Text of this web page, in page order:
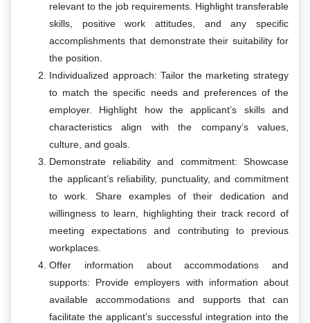
relevant to the job requirements. Highlight transferable
skills, positive work attitudes, and any specific
accomplishments that demonstrate their suitability for
the position.
Individualized approach: Tailor the marketing strategy
to match the specific needs and preferences of the
employer. Highlight how the applicant’s skills and
characteristics align with the company’s values,
culture, and goals.
Demonstrate reliability and commitment: Showcase
the applicant’s reliability, punctuality, and commitment
to work. Share examples of their dedication and
willingness to learn, highlighting their track record of
meeting expectations and contributing to previous
workplaces.
Offer information about accommodations and
supports: Provide employers with information about
available accommodations and supports that can
facilitate the applicant’s successful integration into the